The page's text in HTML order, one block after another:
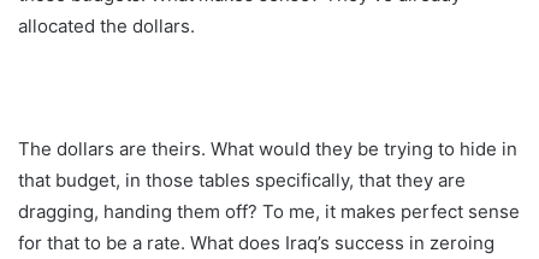
allocated the dollars.
The dollars are theirs. What would they be trying to hide in
that budget, in those tables specifically, that they are
dragging, handing them off? To me, it makes perfect sense
for that to be a rate. What does Iraq’s success in zeroing